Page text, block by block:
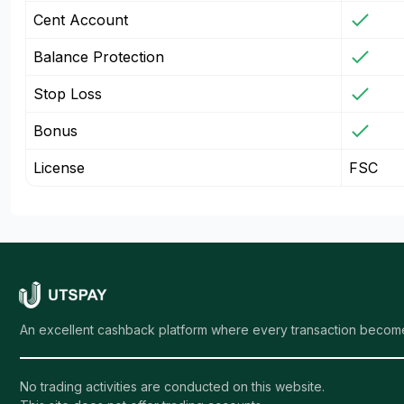
Cent Account
Balance Protection
Stop Loss
Bonus
License FSC
An excellent cashback platform where every transaction
No trading activities are conducted on this website.